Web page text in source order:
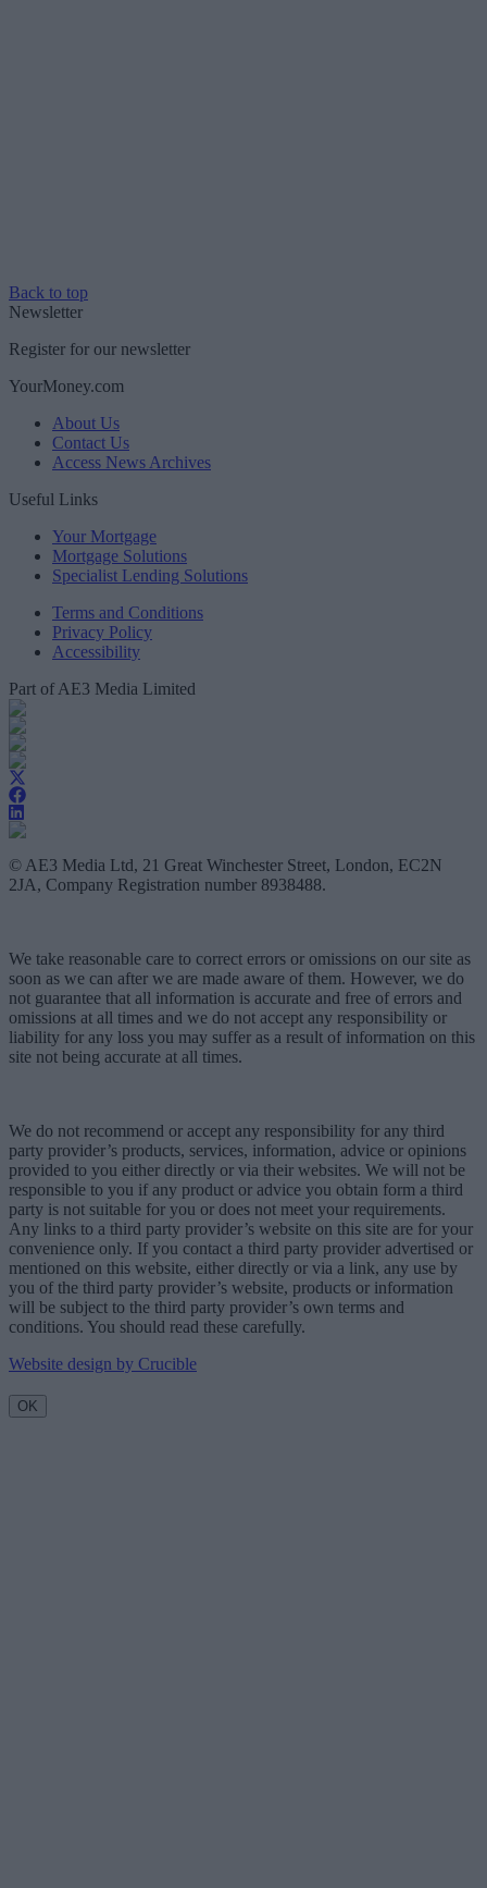
Back to top
Newsletter
Register for our newsletter
YourMoney.com
About Us
Contact Us
Access News Archives
Useful Links
Your Mortgage
Mortgage Solutions
Specialist Lending Solutions
Terms and Conditions
Privacy Policy
Accessibility
Part of AE3 Media Limited
© AE3 Media Ltd, 21 Great Winchester Street, London, EC2N
2JA, Company Registration number 8938488.
We take reasonable care to correct errors or omissions on our site as
soon as we can after we are made aware of them. However, we do
not guarantee that all information is accurate and free of errors and
omissions at all times and we do not accept any responsibility or
liability for any loss you may suffer as a result of information on this
site not being accurate at all times.
We do not recommend or accept any responsibility for any third
party provider’s products, services, information, advice or opinions
provided to you either directly or via their websites. We will not be
responsible to you if any product or advice you obtain form a third
party is not suitable for you or does not meet your requirements.
Any links to a third party provider’s website on this site are for your
convenience only. If you contact a third party provider advertised or
mentioned on this website, either directly or via a link, any use by
you of the third party provider’s website, products or information
will be subject to the third party provider’s own terms and
conditions. You should read these carefully.
Website design by Crucible
OK